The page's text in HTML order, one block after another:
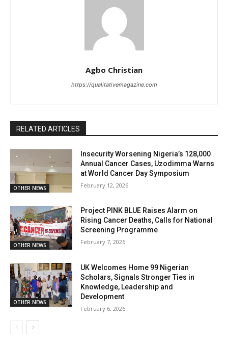
Agbo Christian
https://qualitativemagazine.com
RELATED ARTICLES
OTHER NEWS
Insecurity Worsening Nigeria’s 128,000
Annual Cancer Cases, Uzodimma Warns
at World Cancer Day Symposium
February 12, 2026
OTHER NEWS
Project PINK BLUE Raises Alarm on
Rising Cancer Deaths, Calls for National
Screening Programme
February 7, 2026
OTHER NEWS
UK Welcomes Home 99 Nigerian
Scholars, Signals Stronger Ties in
Knowledge, Leadership and
Development
February 6, 2026